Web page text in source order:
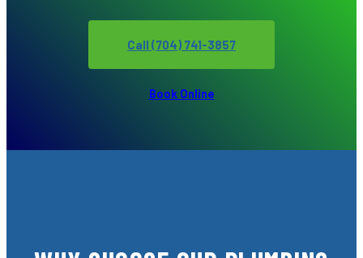
Call (704) 741-3857
Book Online